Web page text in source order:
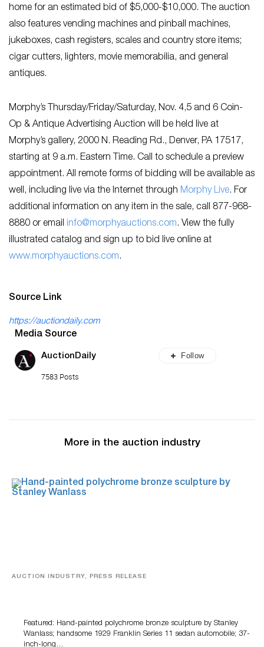
home for an estimated bid of $5,000-$10,000. The auction
also features vending machines and pinball machines,
jukeboxes, cash registers, scales and country store items;
cigar cutters, lighters, movie memorabilia, and general
antiques.
Morphy’s Thursday/Friday/Saturday, Nov. 4,5 and 6 Coin-
Op & Antique Advertising Auction will be held live at
Morphy’s gallery, 2000 N. Reading Rd., Denver, PA 17517,
starting at 9 a.m. Eastern Time. Call to schedule a preview
appointment. All remote forms of bidding will be available as
well, including live via the Internet through Morphy Live. For
additional information on any item in the sale, call 877-968-
8880 or email info@morphyauctions.com. View the fully
illustrated catalog and sign up to bid live online at
www.morphyauctions.com.
Source Link
https://auctiondaily.com
Media Source
AuctionDaily
7583 Posts
Follow
More in the auction industry
AUCTION INDUSTRY, PRESS RELEASE
Featured: Hand-painted polychrome bronze sculpture by Stanley
Wanlass; handsome 1929 Franklin Series 11 sedan automobile; 37-
inch-long…